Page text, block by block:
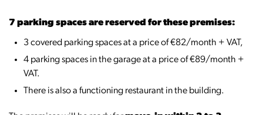
7 parking spaces are reserved for these premises:
3 covered parking spaces at a price of €82/month + VAT,
4 parking spaces in the garage at a price of €89/month +
VAT.
There is also a functioning restaurant in the building.